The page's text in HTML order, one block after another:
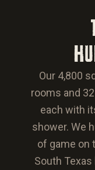
Our 4,800
rooms and
each with
shower. We
of game on
South Texas